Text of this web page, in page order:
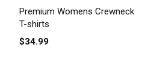
Hunting Premium
Womens Crewneck T-
Premium Womens Crewneck
T-shirts
$34.99